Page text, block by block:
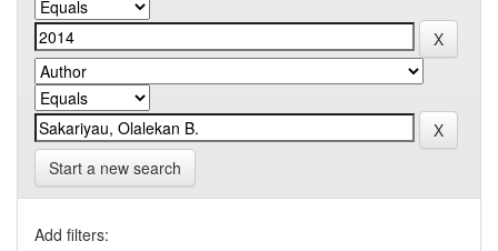
Start a new search
Add filters: